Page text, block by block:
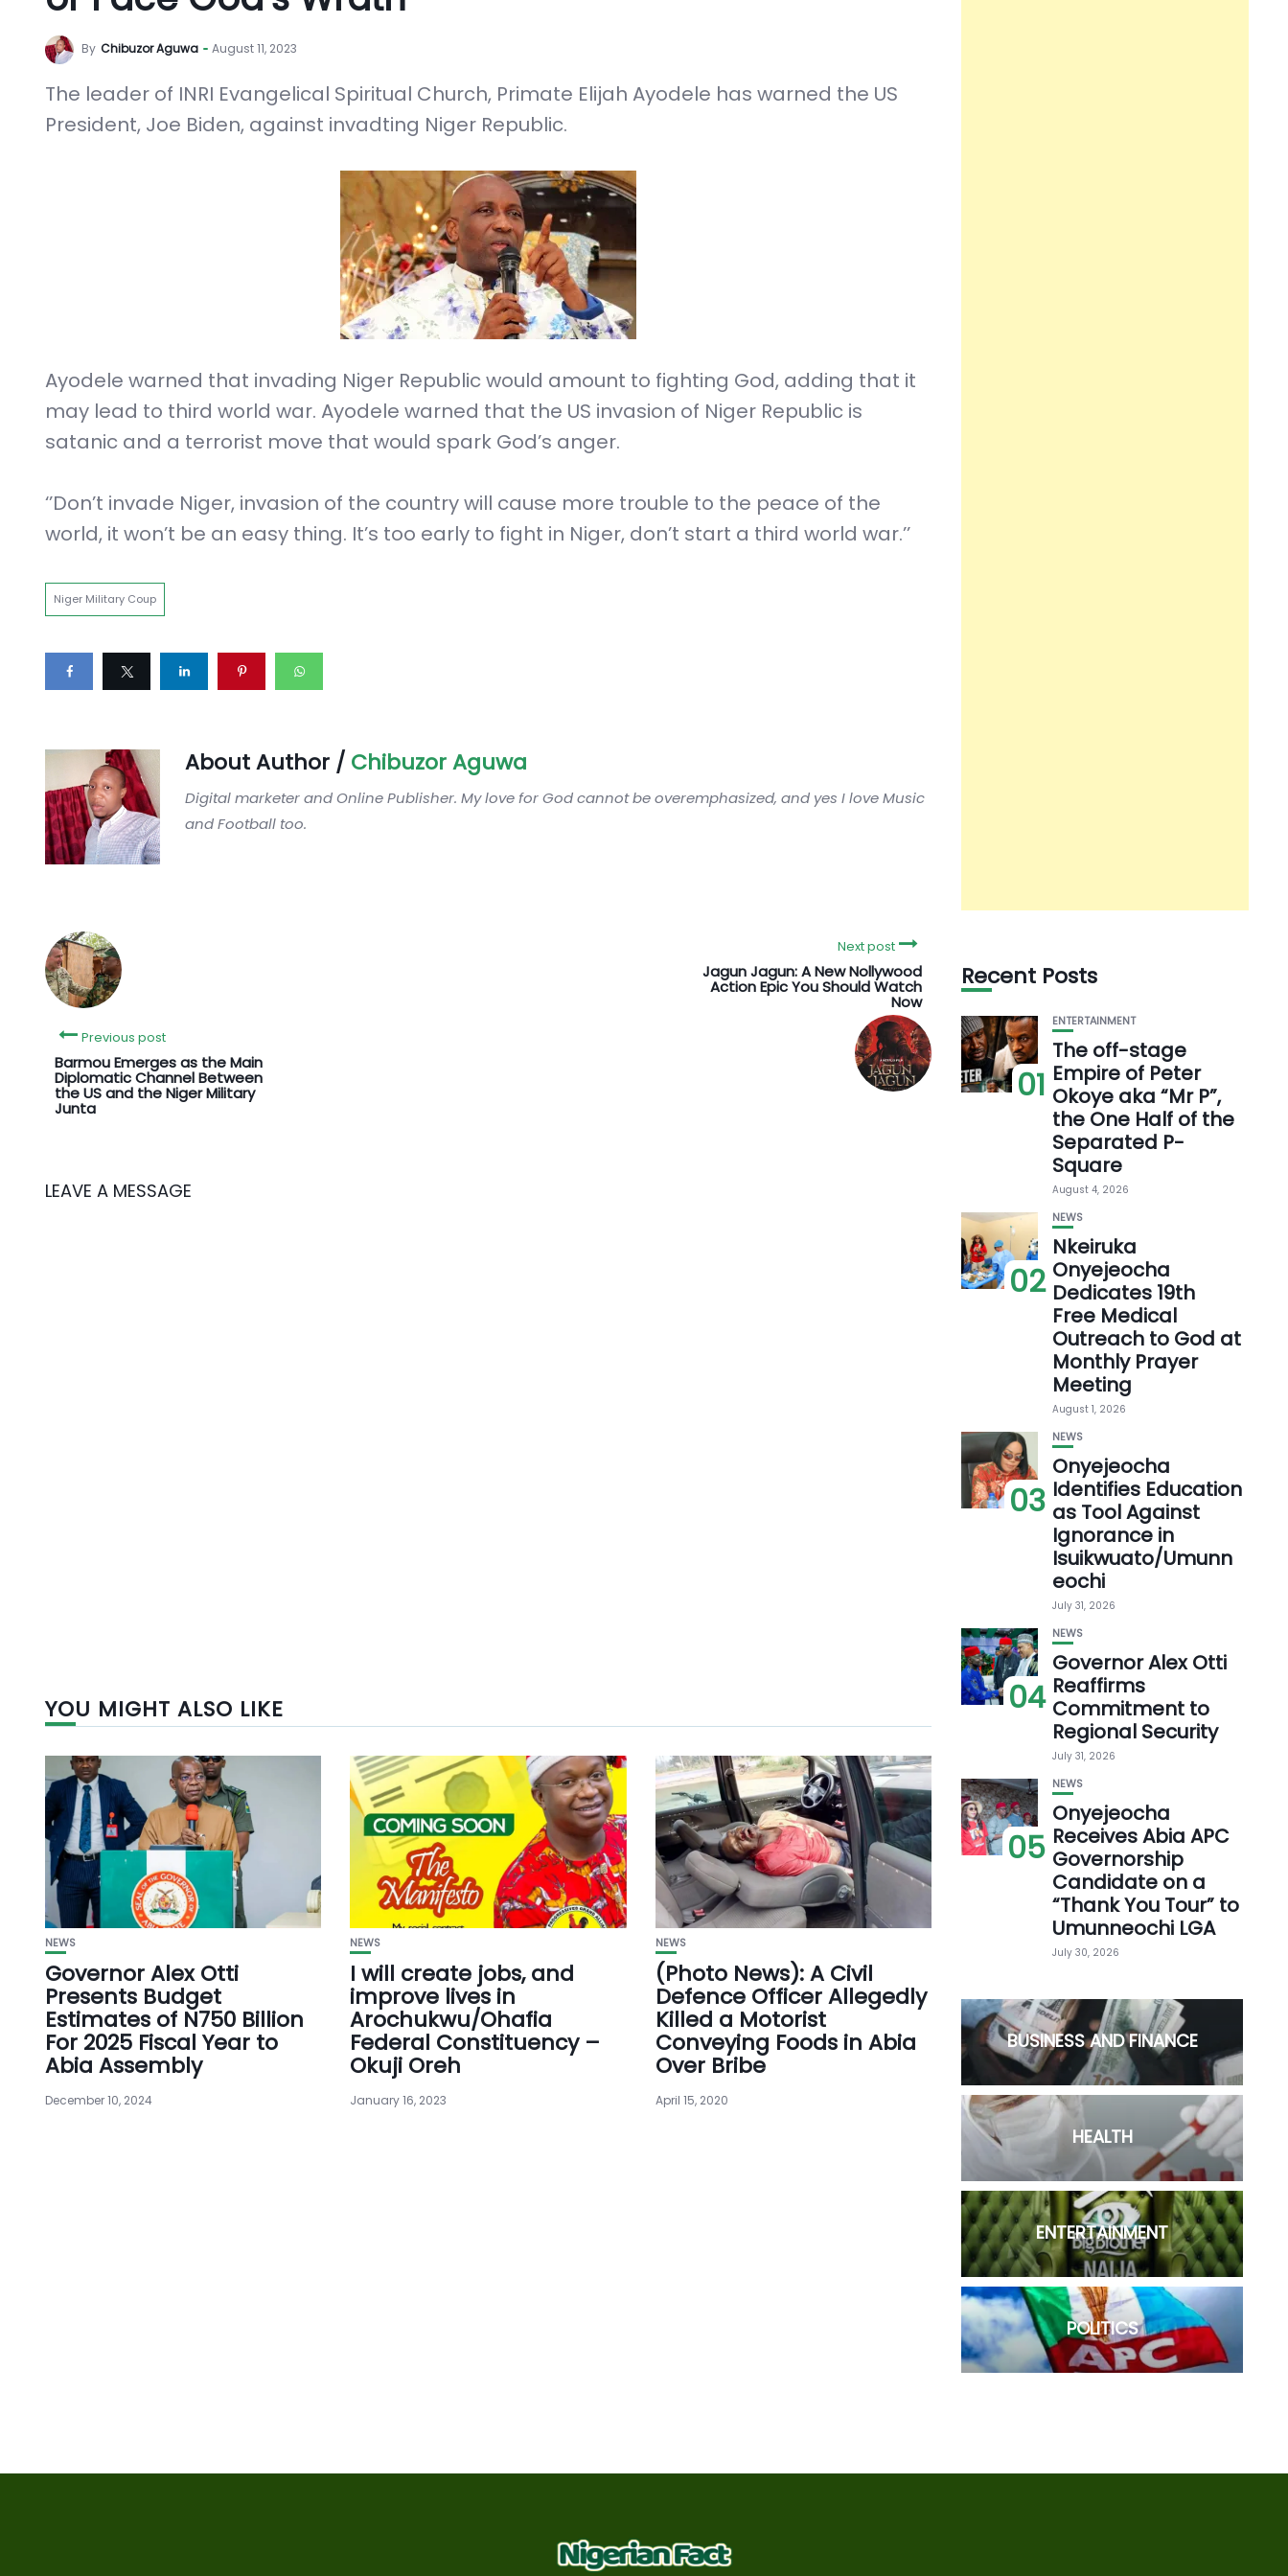
By Chibuzor Aguwa August 11, 2023
The leader of INRI Evangelical Spiritual Church, Primate Elijah Ayodele has warned the US
President, Joe Biden, against invadting Niger Republic.
Ayodele warned that invading Niger Republic would amount to fighting God, adding that it
may lead to third world war. Ayodele warned that the US invasion of Niger Republic is
satanic and a terrorist move that would spark God’s anger.
‘’Don’t invade Niger, invasion of the country will cause more trouble to the peace of the
world, it won’t be an easy thing. It’s too early to fight in Niger, don’t start a third world war.’’
Niger Military Coup
About Author / Chibuzor Aguwa
Digital marketer and Online Publisher. My love for God cannot be overemphasized, and yes I love Music
and Football too.
Previous post
Barmou Emerges as the Main
Diplomatic Channel Between
the US and the Niger Military
Junta
Next post
Jagun Jagun: A New Nollywood
Action Epic You Should Watch
Now
LEAVE A MESSAGE
YOU MIGHT ALSO LIKE
NEWS
Governor Alex Otti
Presents Budget
Estimates of N750 Billion
For 2025 Fiscal Year to
Abia Assembly
December 10, 2024
NEWS
I will create jobs, and
improve lives in
Arochukwu/Ohafia
Federal Constituency –
Okuji Oreh
January 16, 2023
NEWS
(Photo News): A Civil
Defence Officer Allegedly
Killed a Motorist
Conveying Foods in Abia
Over Bribe
April 15, 2020
Recent Posts
01
ENTERTAINMENT
The off-stage
Empire of Peter
Okoye aka “Mr P”,
the One Half of the
Separated P-
Square
August 4, 2026
02
NEWS
Nkeiruka
Onyejeocha
Dedicates 19th
Free Medical
Outreach to God at
Monthly Prayer
Meeting
August 1, 2026
03
NEWS
Onyejeocha
Identifies Education
as Tool Against
Ignorance in
Isuikwuato/Umunn
eochi
July 31, 2026
04
NEWS
Governor Alex Otti
Reaffirms
Commitment to
Regional Security
July 31, 2026
05
NEWS
Onyejeocha
Receives Abia APC
Governorship
Candidate on a
“Thank You Tour” to
Umunneochi LGA
July 30, 2026
BUSINESS AND FINANCE
HEALTH
ENTERTAINMENT
POLITICS